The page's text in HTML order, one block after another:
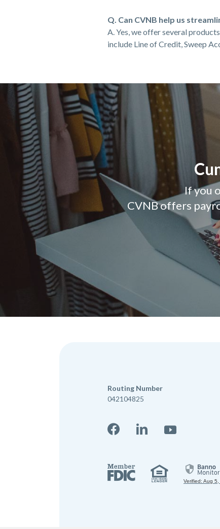
Q. Can CVNB help us
A. Yes, we offer several
include Line of Credit, Sweep
If you
CVNB offers
Routing Number
042104825
FacebookLinkedInYouTube
Member
EqualVerified: Aug